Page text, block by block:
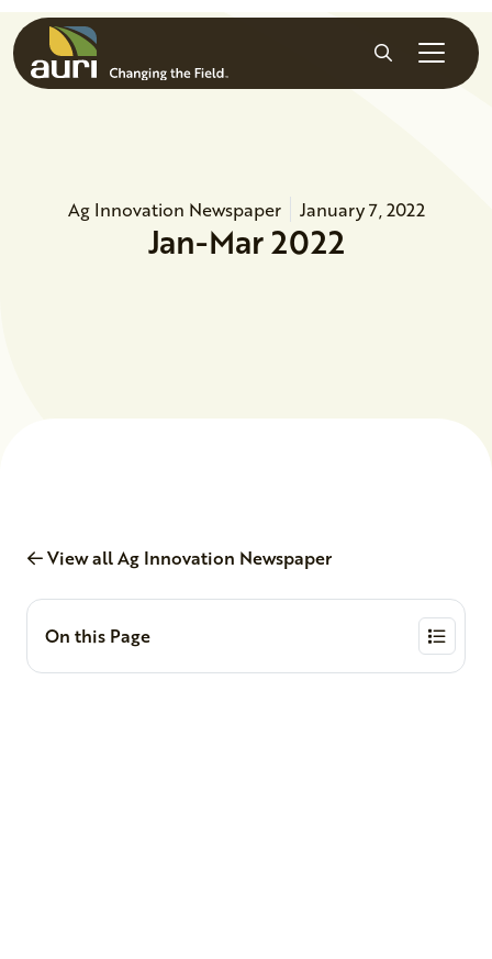
Skip to main content
Search
Ag Innovation Newspaper January 7, 2022
Jan-Mar 2022
View all Ag Innovation Newspaper
On this Page